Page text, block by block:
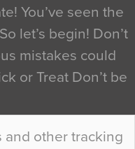
and other tracking
You’ve seen the
let’s begin! Don’t
mistakes could
or Treat Don’t be